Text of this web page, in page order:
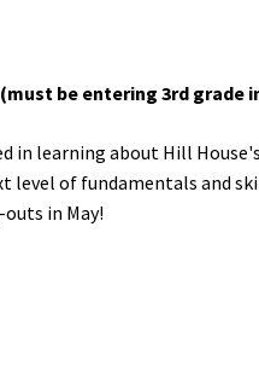
be entering 3rd grade
in learning about Hill
level of fundamentals and
in May!